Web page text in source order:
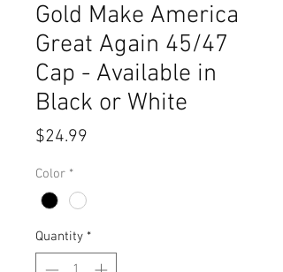
Gold Make America
Great Again 45/47
Cap - Available in
Black or White
$24.99
Color *
Quantity *